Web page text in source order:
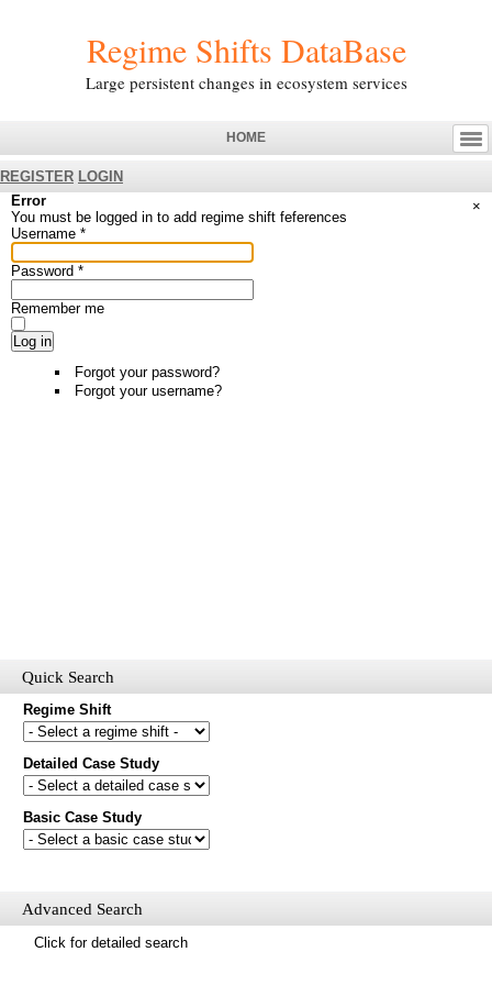
Regime Shifts DataBase
Large persistent changes in ecosystem services
HOME
REGISTER LOGIN
Quick Search
Regime Shift
Detailed Case Study
Basic Case Study
Advanced Search
Click for detailed search
Would you like to receive email updates of new additions to the
database?
First name
Please enter the security code below
×
Error
You must be logged in to add regime shift feferences
Username *
Password *
Remember me
Log in
Forgot your password?
Forgot your username?